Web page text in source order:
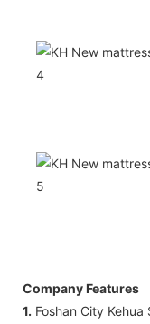
Company Features
1. Foshan City